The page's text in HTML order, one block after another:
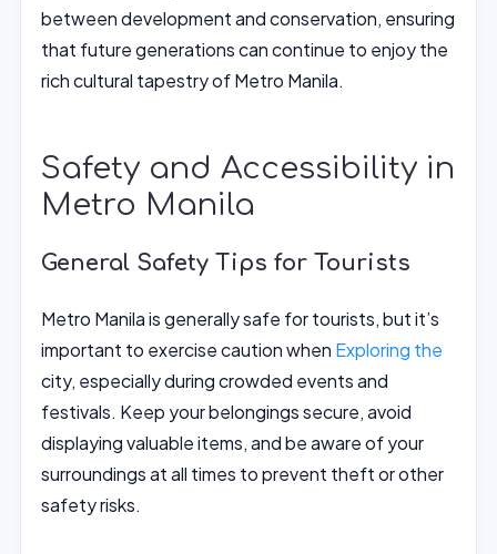
between development and conservation, ensuring
that future generations can continue to enjoy the
rich cultural tapestry of Metro Manila.
Safety and Accessibility in
Metro Manila
General Safety Tips for Tourists
Metro Manila is generally safe for tourists, but it’s
important to exercise caution when Exploring the
city, especially during crowded events and
festivals. Keep your belongings secure, avoid
displaying valuable items, and be aware of your
surroundings at all times to prevent theft or other
safety risks.